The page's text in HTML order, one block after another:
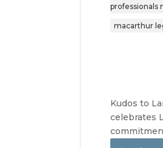
professionals
macarthur
Kudos to
celebrates